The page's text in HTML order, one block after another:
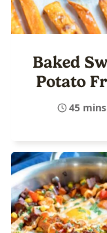
Baked
Potato
45 mins